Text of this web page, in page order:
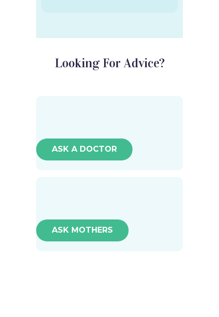
Looking For Advice?
ASK A DOCTOR
ASK MOTHERS